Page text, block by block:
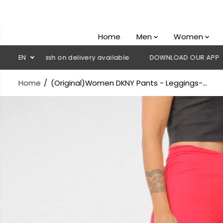
Home Men Women
EN
💳 Cash on delivery available DOWNLOAD OUR APP CLICK
Home (Original)Women DKNY Pants - Leggings-...